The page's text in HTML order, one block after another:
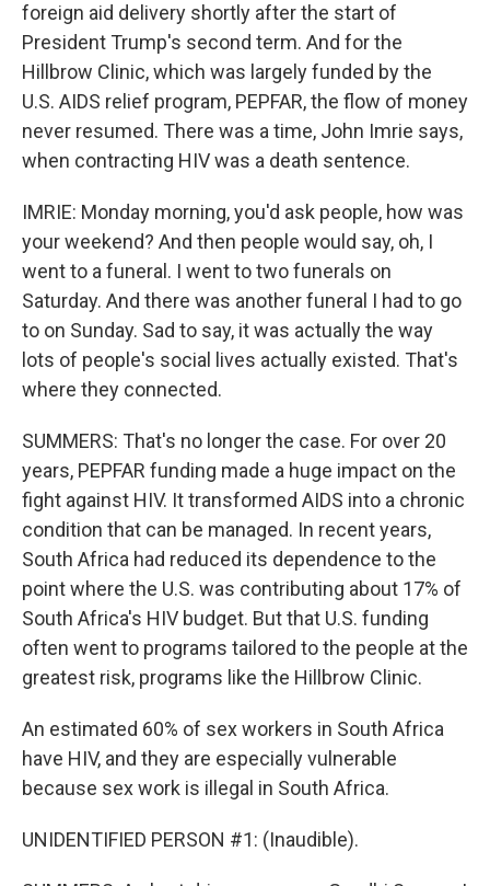
foreign aid delivery shortly after the start of
President Trump's second term. And for the
Hillbrow Clinic, which was largely funded by the
U.S. AIDS relief program, PEPFAR, the flow of money
never resumed. There was a time, John Imrie says,
when contracting HIV was a death sentence.
IMRIE: Monday morning, you'd ask people, how was
your weekend? And then people would say, oh, I
went to a funeral. I went to two funerals on
Saturday. And there was another funeral I had to go
to on Sunday. Sad to say, it was actually the way
lots of people's social lives actually existed. That's
where they connected.
SUMMERS: That's no longer the case. For over 20
years, PEPFAR funding made a huge impact on the
fight against HIV. It transformed AIDS into a chronic
condition that can be managed. In recent years,
South Africa had reduced its dependence to the
point where the U.S. was contributing about 17% of
South Africa's HIV budget. But that U.S. funding
often went to programs tailored to the people at the
greatest risk, programs like the Hillbrow Clinic.
An estimated 60% of sex workers in South Africa
have HIV, and they are especially vulnerable
because sex work is illegal in South Africa.
UNIDENTIFIED PERSON #1: (Inaudible).